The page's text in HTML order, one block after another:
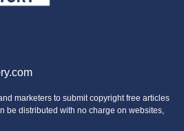
marketers to submit copyright free articles
be distributed with no charge on websites,